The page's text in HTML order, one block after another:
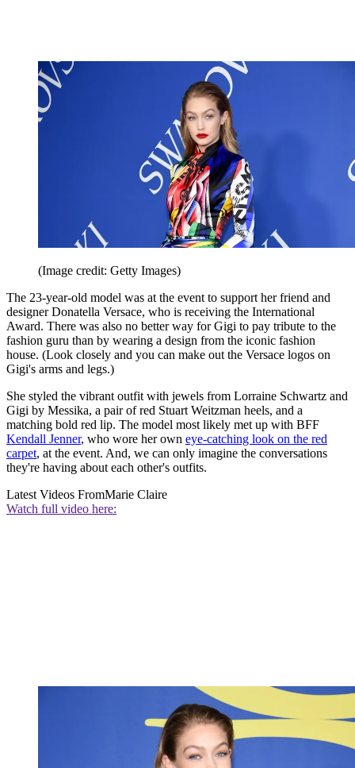
(Image credit: Getty Images)
The 23-year-old model was at the event to support her friend and
designer Donatella Versace, who is receiving the International
Award. There was also no better way for Gigi to pay tribute to the
fashion guru than by wearing a design from the iconic fashion
house. (Look closely and you can make out the Versace logos on
Gigi's arms and legs.)
She styled the vibrant outfit with jewels from Lorraine Schwartz and
Gigi by Messika, a pair of red Stuart Weitzman heels, and a
matching bold red lip. The model most likely met up with BFF
Kendall Jenner, who wore her own eye-catching look on the red
carpet, at the event. And, we can only imagine the conversations
they're having about each other's outfits.
Latest Videos FromMarie Claire
Watch full video here: